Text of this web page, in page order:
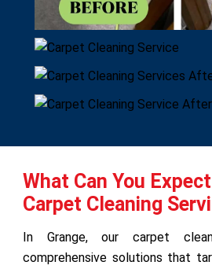
What Can You
Carpet Cleaning
In Grange, our carpet
comprehensive solutions that